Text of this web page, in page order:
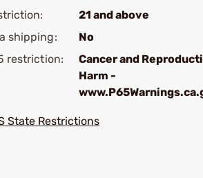
21 and above
shipping:
No
restriction:
Cancer and
Harm -
State Restrictions